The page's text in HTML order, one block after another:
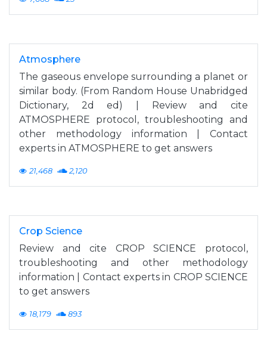
Atmosphere
The gaseous envelope surrounding a planet or
similar body. (From Random House Unabridged
Dictionary, 2d ed) | Review and cite
ATMOSPHERE protocol, troubleshooting and
other methodology information | Contact
experts in ATMOSPHERE to get answers
21,468 2,120
Crop Science
Review and cite CROP SCIENCE protocol,
troubleshooting and other methodology
information | Contact experts in CROP SCIENCE
to get answers
18,179 893